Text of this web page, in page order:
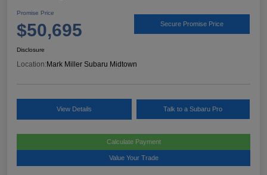
Promise Price
$50,695 Secure Promise Price
Disclosure
Location:Mark Miller Subaru Midtown
View Details Talk to a Subaru Pro
Calculate Payment
Value Your Trade